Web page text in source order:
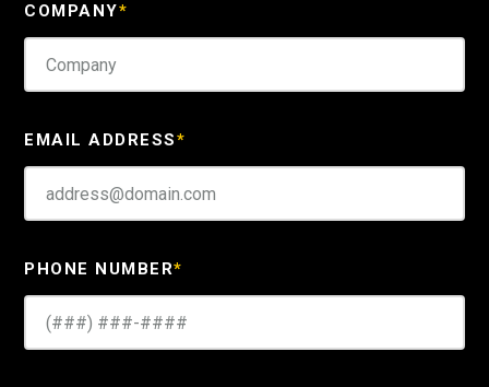
COMPANY*
EMAIL ADDRESS*
PHONE NUMBER*